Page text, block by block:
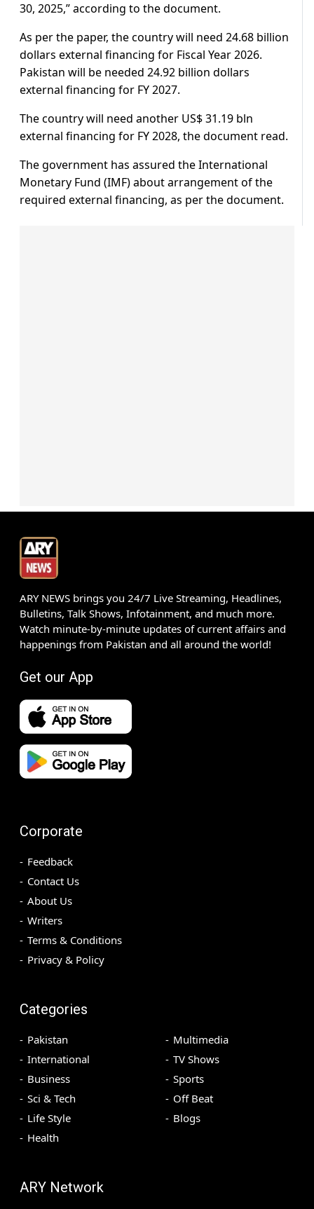
30, 2025,” according to the document.
As per the paper, the country will need 24.68 billion
dollars external financing for Fiscal Year 2026.
Pakistan will be needed 24.92 billion dollars
external financing for FY 2027.
The country will need another US$ 31.19 bln
external financing for FY 2028, the document read.
The government has assured the International
Monetary Fund (IMF) about arrangement of the
required external financing, as per the document.
ARY NEWS brings you 24/7 Live Streaming, Headlines,
Bulletins, Talk Shows, Infotainment, and much more.
Watch minute-by-minute updates of current affairs and
happenings from Pakistan and all around the world!
Get our App
Corporate
Feedback
Contact Us
About Us
Writers
Terms & Conditions
Privacy & Policy
Categories
Pakistan
International
Business
Sci & Tech
Life Style
Health
Multimedia
TV Shows
Sports
Off Beat
Blogs
ARY Network